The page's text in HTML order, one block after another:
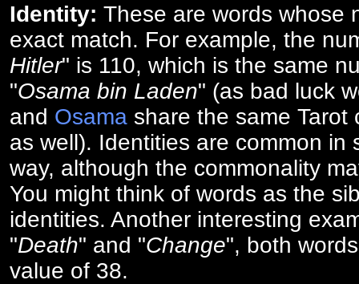
Identity: These are words whose
exact match. For example, the
Hitler" is 110, which is the same
"Osama bin Laden" (as bad luck
and Osama share the same Tarot
as well). Identities are common in
way, although the commonality
You might think of words as the
identities. Another interesting
"Death" and "Change", both
value of 38.